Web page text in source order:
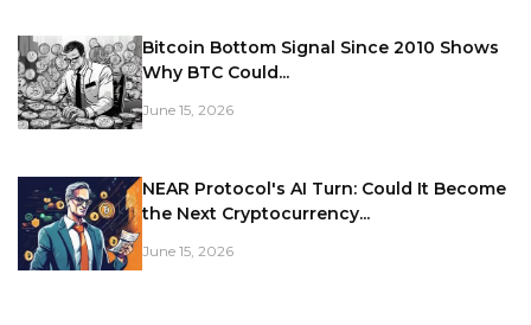
Bitcoin Bottom Signal Since 2010 Shows
Why BTC Could...
June 15, 2026
NEAR Protocol's AI Turn: Could It Become
the Next Cryptocurrency...
June 15, 2026